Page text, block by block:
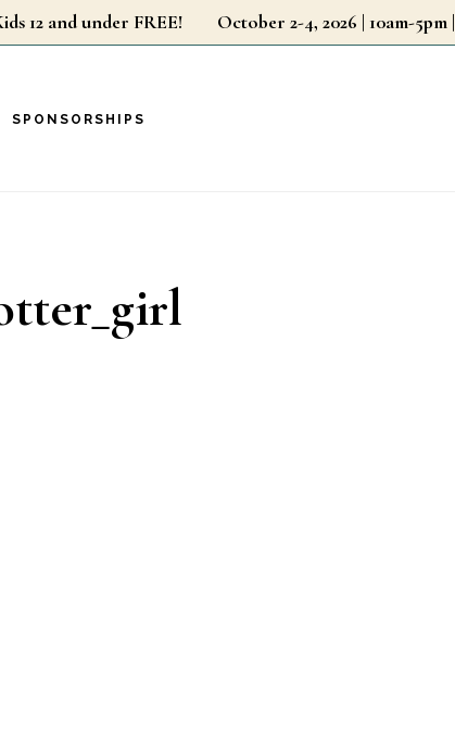
12 and under FREE! October 2-4, 2026 | 10am-5pm |
SPONSORSHIPS